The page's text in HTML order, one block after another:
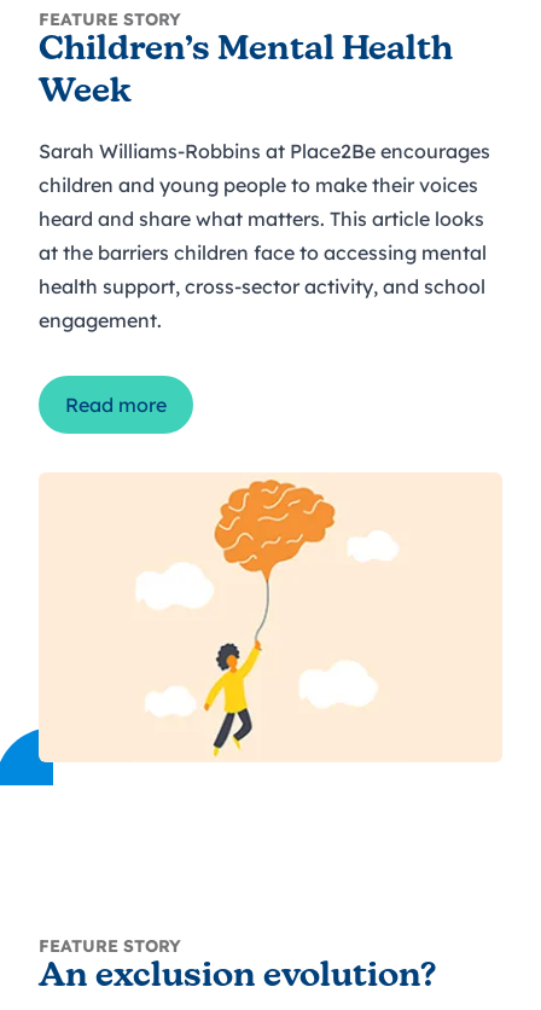
FEATURE STORY
Children’s Mental Health
Week
Sarah Williams-Robbins at Place2Be encourages
children and young people to make their voices
heard and share what matters. This article looks
at the barriers children face to accessing mental
health support, cross-sector activity, and school
engagement.
Read more
FEATURE STORY
An exclusion evolution?